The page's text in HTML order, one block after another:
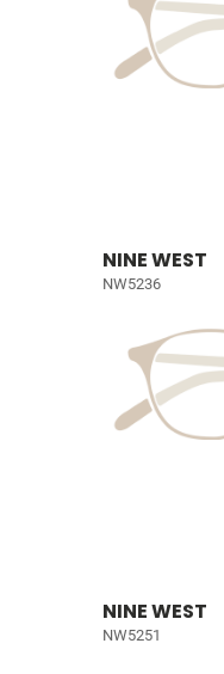
NINE WEST
NW5236
NINE WEST
NW5251